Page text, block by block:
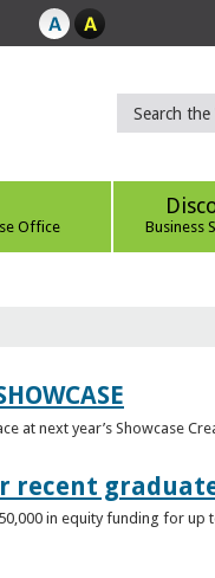
Office Business
next year’s Showcase
recent
in equity funding for up